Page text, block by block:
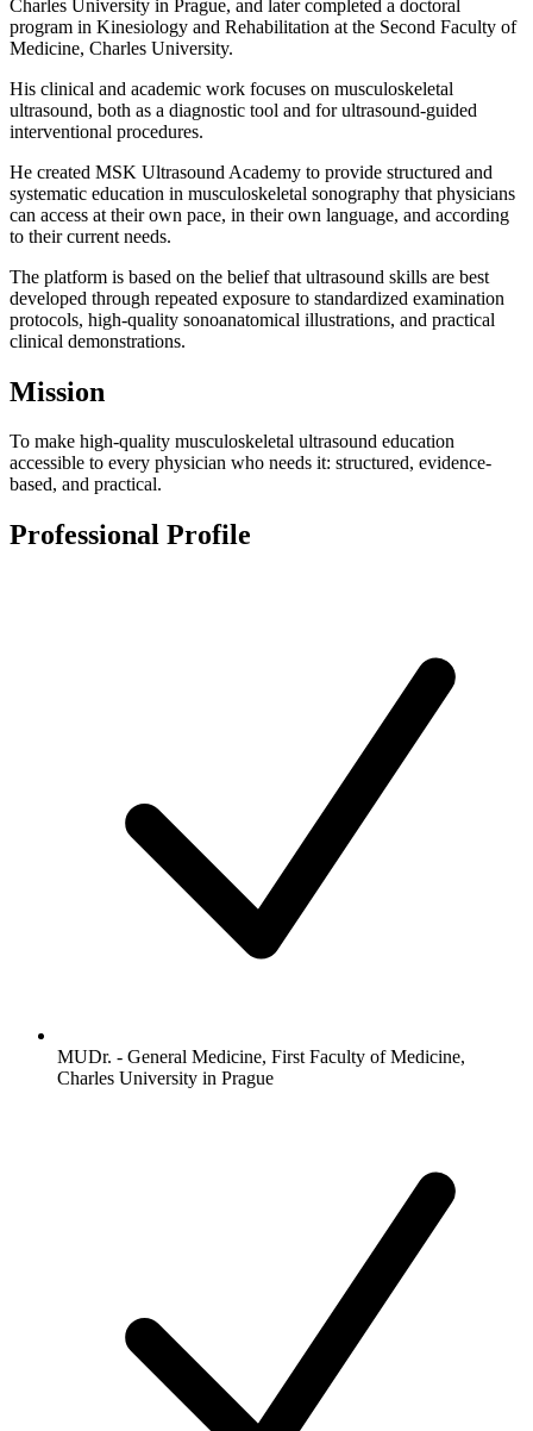
Charles University in Prague, and later completed a doctoral
program in Kinesiology and Rehabilitation at the Second Faculty of
Medicine, Charles University.
His clinical and academic work focuses on musculoskeletal
ultrasound, both as a diagnostic tool and for ultrasound-guided
interventional procedures.
He created MSK Ultrasound Academy to provide structured and
systematic education in musculoskeletal sonography that physicians
can access at their own pace, in their own language, and according
to their current needs.
The platform is based on the belief that ultrasound skills are best
developed through repeated exposure to standardized examination
protocols, high-quality sonoanatomical illustrations, and practical
clinical demonstrations.
Mission
To make high-quality musculoskeletal ultrasound education
accessible to every physician who needs it: structured, evidence-
based, and practical.
Professional Profile
MUDr. - General Medicine, First Faculty of Medicine,
Charles University in Prague